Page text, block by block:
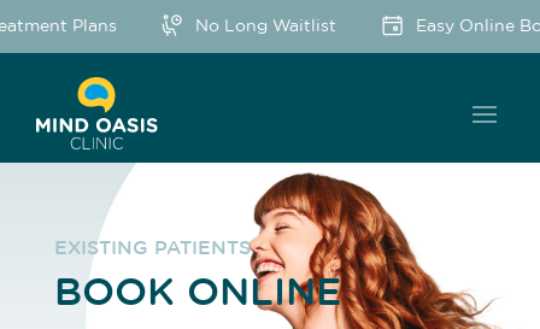
Plans No Long Waitlist Easy Online
EXISTING PATIENTS
BOOK ONLINE